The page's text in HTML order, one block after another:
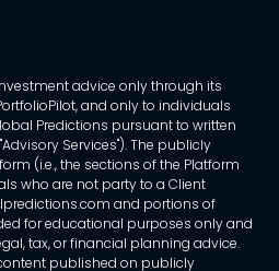
advice only through its
and only to individuals
Predictions pursuant to written
Services"). The publicly
(i.e., the sections of the Platform
who are not party to a Client
and portions of
for educational purposes only and
tax, or financial planning advice.
published on publicly